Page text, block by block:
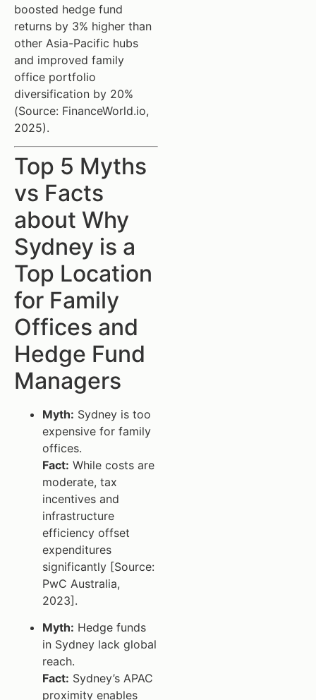
boosted hedge fund
returns by 3% higher than
other Asia-Pacific hubs
and improved family
office portfolio
diversification by 20%
(Source: FinanceWorld.io,
2025).
Top 5 Myths
vs Facts
about Why
Sydney is a
Top Location
for Family
Offices and
Hedge Fund
Managers
Myth: Sydney is too
expensive for family
offices.
Fact: While costs are
moderate, tax
incentives and
infrastructure
efficiency offset
expenditures
significantly [Source:
PwC Australia,
2023].
Myth: Hedge funds
in Sydney lack global
reach.
Fact: Sydney’s APAC
proximity enables